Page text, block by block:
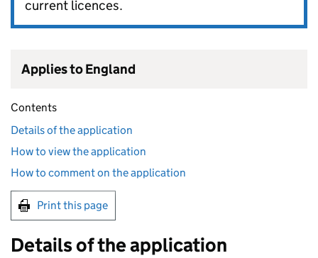
current licences.
Applies to England
Contents
Details of the application
How to view the application
How to comment on the application
Print this page
Details of the application